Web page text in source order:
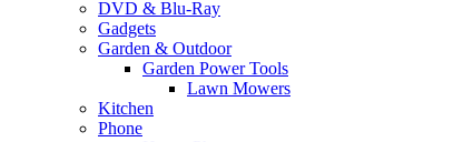
DVD & Blu-Ray
Gadgets
Garden & Outdoor
Garden Power Tools
Lawn Mowers
Kitchen
Phone